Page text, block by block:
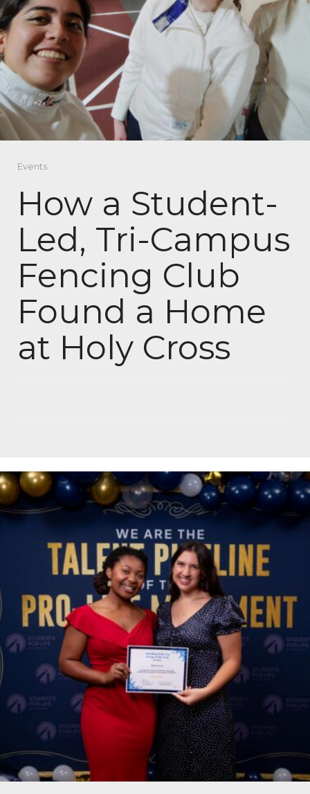
Events
How a Student-
Led, Tri-Campus
Fencing Club
Found a Home
at Holy Cross